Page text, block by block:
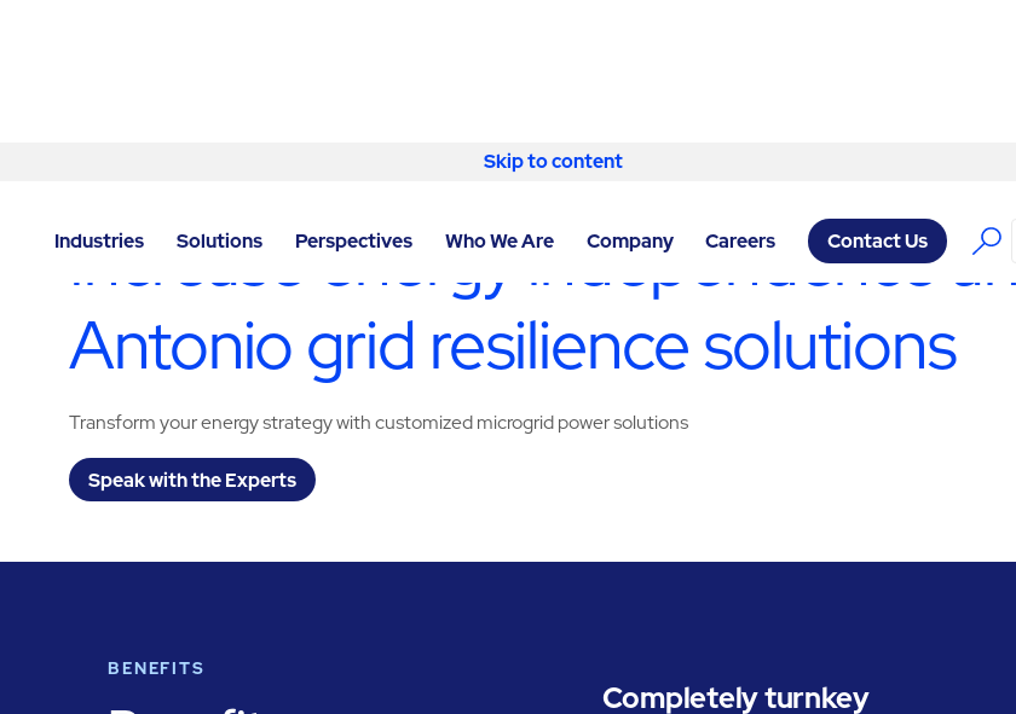
Skip to content
Industries Solutions Perspectives Who We Are Company Careers Contact Us
TURNKEY MICROGRID
Increase energy independence
Antonio grid resilience solutions
Transform your energy strategy with customized microgrid power solutions
Speak with the Experts
BENEFITS
Completely turnkey